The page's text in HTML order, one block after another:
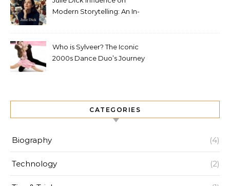
Modern Storytelling: An In-
Who is Sylveer? The Iconic
2000s Dance Duo’s Journey
CATEGORIES
Biography (4)
Technology (2)